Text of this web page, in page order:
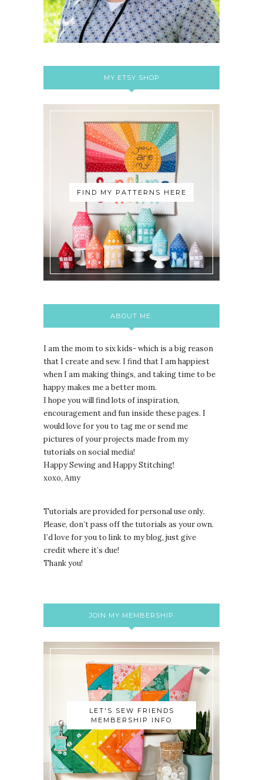
MY ETSY SHOP
FIND MY PATTERNS HERE
ABOUT ME:
I am the mom to six kids- which is a big reason
that I create and sew. I find that I am happiest
when I am making things, and taking time to be
happy makes me a better mom.
I hope you will find lots of inspiration,
encouragement and fun inside these pages. I
would love for you to tag me or send me
pictures of your projects made from my
tutorials on social media!
Happy Sewing and Happy Stitching!
xoxo, Amy
Tutorials are provided for personal use only.
Please, don’t pass off the tutorials as your own.
I’d love for you to link to my blog, just give
credit where it’s due!
Thank you!
JOIN MY MEMBERSHIP
LET'S SEW FRIENDS
MEMBERSHIP INFO